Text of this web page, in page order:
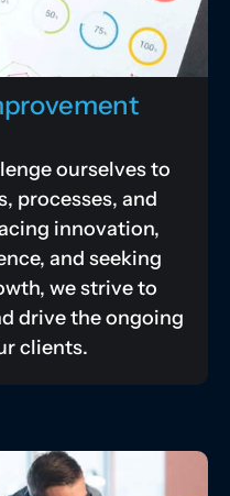
ourselves to
processes, and
innovation,
and seeking
we strive to
drive the ongoing
clients.